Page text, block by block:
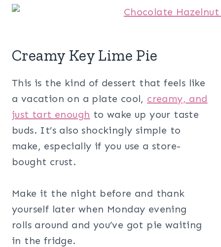
Creamy Key Lime Pie
This is the kind of dessert that feels like
a vacation on a plate cool, creamy, and
just tart enough to wake up your taste
buds. It’s also shockingly simple to
make, especially if you use a store-
bought crust.
Make it the night before and thank
yourself later when Monday evening
rolls around and you’ve got pie waiting
in the fridge.